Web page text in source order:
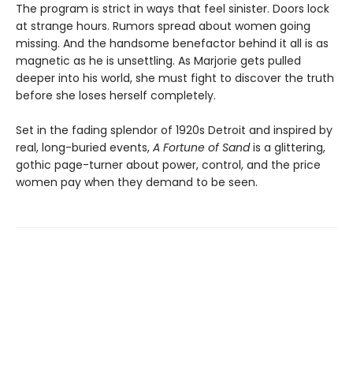
The program is strict in ways that feel sinister. Doors lock
at strange hours. Rumors spread about women going
missing. And the handsome benefactor behind it all is as
magnetic as he is unsettling. As Marjorie gets pulled
deeper into his world, she must fight to discover the truth
before she loses herself completely.
Set in the fading splendor of 1920s Detroit and inspired by
real, long-buried events, A Fortune of Sandis a glittering,
gothic page-turner about power, control, and the price
women pay when they demand to be seen.